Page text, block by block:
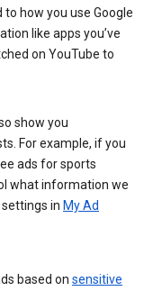
how you use Google
like apps you’ve
on YouTube to
show you
For example, if you
ads for sports
what information we
in My Ad
based on sensitive